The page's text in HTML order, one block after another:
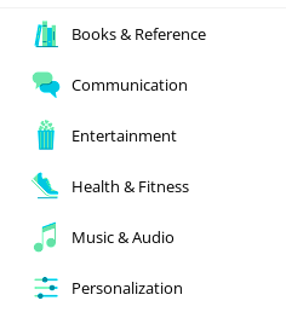
Books & Reference
Communication
Entertainment
Health & Fitness
Music & Audio
Personalization